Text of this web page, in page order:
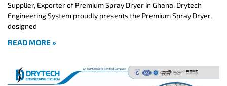
Supplier, Exporter of Premium Spray Dryer in Ghana. Drytech
Engineering System proudly presents the Premium Spray Dryer,
designed
READ MORE »